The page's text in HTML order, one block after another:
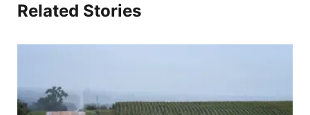
Related Stories